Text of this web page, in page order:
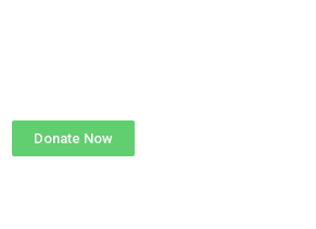
Donate Now